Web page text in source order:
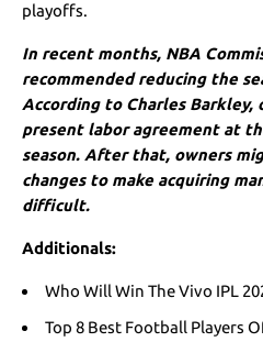
playoffs.
In recent months, NBA
recommended reducing the
According to Charles
present labor agreement at
season. After that, owners
changes to make acquiring
difficult.
Additionals:
Who Will Win The Vivo IPL
Top 8 Best Football Players